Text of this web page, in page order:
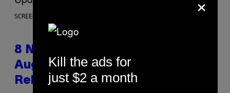
SCREENSHOT: EPIC GAMES
8 New Fortnite Sprites Added in
August 6 Update – Locations &
Release Time
Kill the ads for
just $2 a month